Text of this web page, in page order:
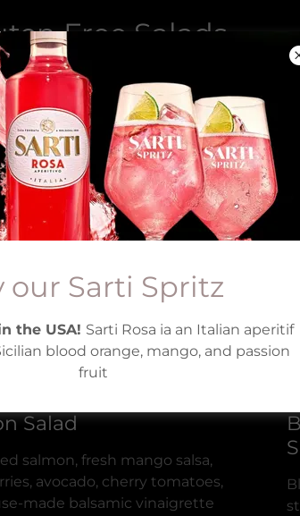
Free Salads
Free Salads at Pasta Grill Mansfield
Salad
salmon, fresh mango salsa,
avocado, cherry tomatoes,
made balsamic vinaigrette
our Sarti Spritz
the USA! Sarti Rosa ia an Italian aperitif
blood orange, mango, and passion
fruit